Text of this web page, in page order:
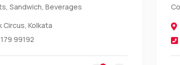
Sandwich, Beverages
Circus, Kolkata
99192